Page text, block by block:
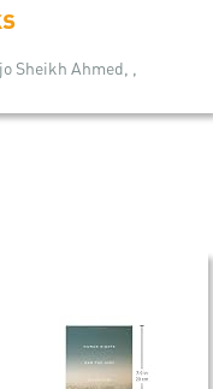
Sheikh Ahmed, ,